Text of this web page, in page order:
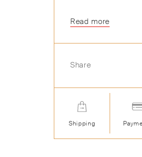
Read more
Share
Shipping